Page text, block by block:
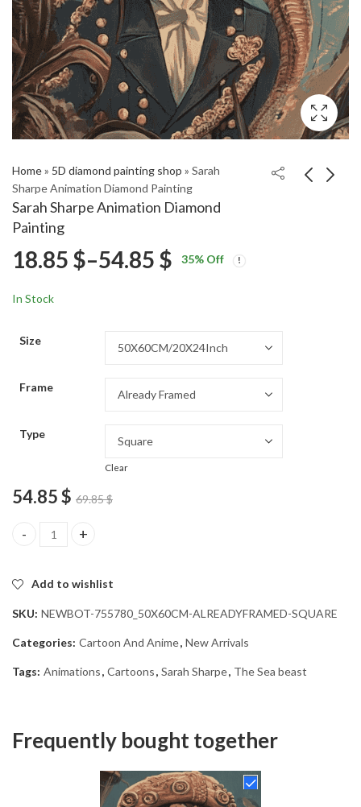
Home» 5D diamond painting shop » Sarah
Sharpe Animation Diamond Painting
Sarah Sharpe Animation Diamond
Painting
Diamond Painting
18.8518.85
18.85 $–54.85 $ Price
54.85 $
35% Off
In Stock
Size
Frame
Type
Clear
54.85$ 69.85$
Sarah Sharpe Animation Diamond Painting quantity
Add to wishlist
SKU: NEWBOT-755780_50X60CM-ALREADYFRAMED-SQUARE
Categories: Cartoon And Anime, New Arrivals
Tags: Animations, Cartoons, Sarah Sharpe, The Sea beast
Frequently bought together